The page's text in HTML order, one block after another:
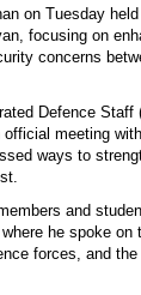
on Tuesday
focusing on
concerns
Defence Staff
official meeting
ways to
and
he spoke on
forces, and the